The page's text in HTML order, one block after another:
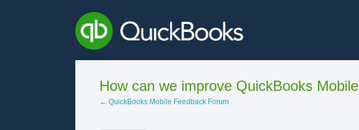
How can we improve QuickBooks
← QuickBooks Mobile Feedback Forum